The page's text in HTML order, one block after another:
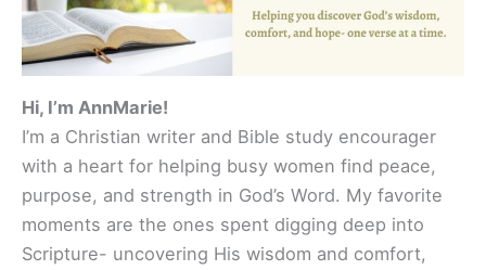
Hi, I’m AnnMarie!
I’m a Christian writer and Bible study encourager
with a heart for helping busy women find peace,
purpose, and strength in God’s Word. My favorite
moments are the ones spent digging deep into
Scripture- uncovering His wisdom and comfort,